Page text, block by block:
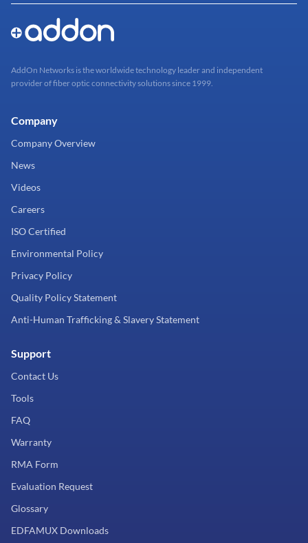
AddOn Networks is the worldwide technology leader and independent
provider of fiber optic connectivity solutions since 1999.
Company
Company Overview
News
Videos
Careers
ISO Certified
Environmental Policy
Privacy Policy
Quality Policy Statement
Anti-Human Trafficking & Slavery Statement
Support
Contact Us
Tools
FAQ
Warranty
RMA Form
Evaluation Request
Glossary
EDFAMUX Downloads